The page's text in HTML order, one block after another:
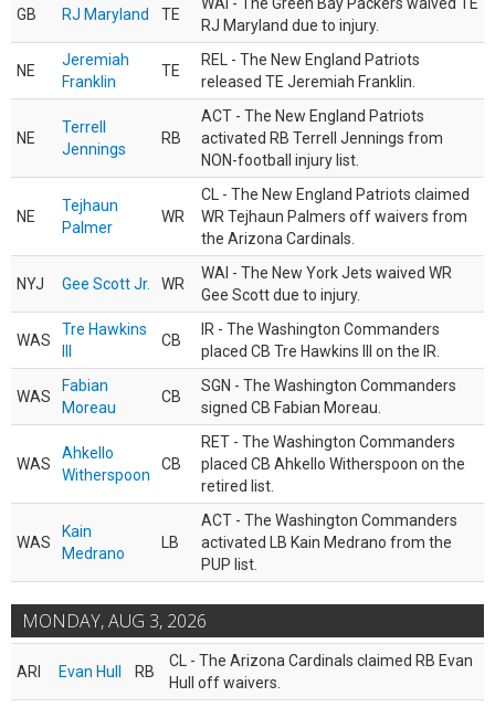
GB RJ Maryland TE
RJ Maryland due to injury.
NE
Jeremiah
Franklin
TE
REL - The New England Patriots
released TE Jeremiah Franklin.
NE
Terrell
Jennings
RB
ACT - The New England Patriots
activated RB Terrell Jennings from
NON-football injury list.
NE
Tejhaun
Palmer
WR
CL - The New England Patriots claimed
WR Tejhaun Palmers off waivers from
the Arizona Cardinals.
NYJ Gee Scott Jr. WR
WAI - The New York Jets waived WR
Gee Scott due to injury.
WAS
Tre Hawkins
CB
IR - The Washington Commanders
placed CB Tre Hawkins III on the IR.
WAS
Fabian
Moreau
CB
SGN - The Washington Commanders
signed CB Fabian Moreau.
WAS
Ahkello
Witherspoon
CB
RET - The Washington Commanders
placed CB Ahkello Witherspoon on the
retired list.
WAS
Kain
Medrano
LB
ACT - The Washington Commanders
activated LB Kain Medrano from the
PUP list.
MONDAY, AUG 3, 2026
ARI Evan Hull RB
CL - The Arizona Cardinals claimed RB Evan
Hull off waivers.